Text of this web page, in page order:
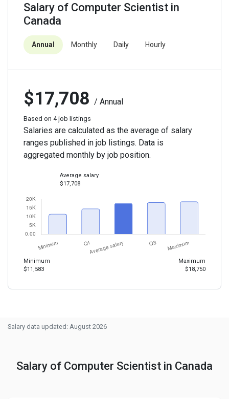
Salary of Computer Scientist in
Canada
Annual Monthly Daily Hourly
$17,708 / Annual
Based on 4 job listings
Salaries are calculated as the average of salary
ranges published in job listings. Data is
aggregated monthly by job position.
Minimum
$11,583
Average salary
$17,708
Maximum
$18,750
Salary data updated: August 2026
Salary of Computer Scientist in Canada